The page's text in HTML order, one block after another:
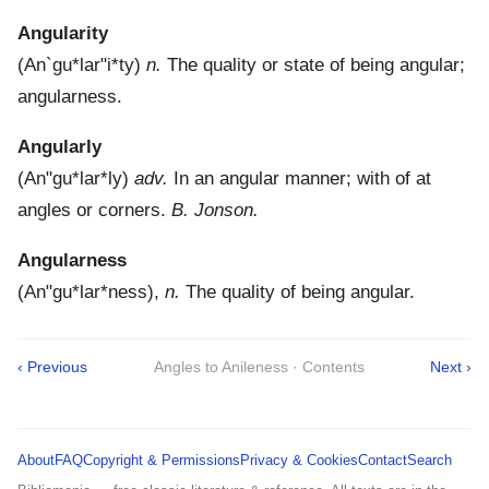
Angularity
(An`gu*lar"i*ty) n. The quality or state of being angular;
angularness.
Angularly
(An"gu*lar*ly) adv.
In an angular manner; with of at
angles or corners. B. Jonson.
Angularness
(An"gu*lar*ness), n. The quality of being angular.
‹ Previous Angles to Anileness · Contents Next ›
AboutFAQCopyright & Permissions Privacy & CookiesContactSearch